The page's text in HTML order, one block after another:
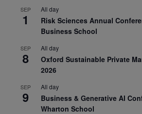
SEP
1
All day
Risk Sciences Annual
Business School
SEP
8
All day
Oxford Sustainable Private
2026
SEP
9
All day
Business & Generative AI
Wharton School